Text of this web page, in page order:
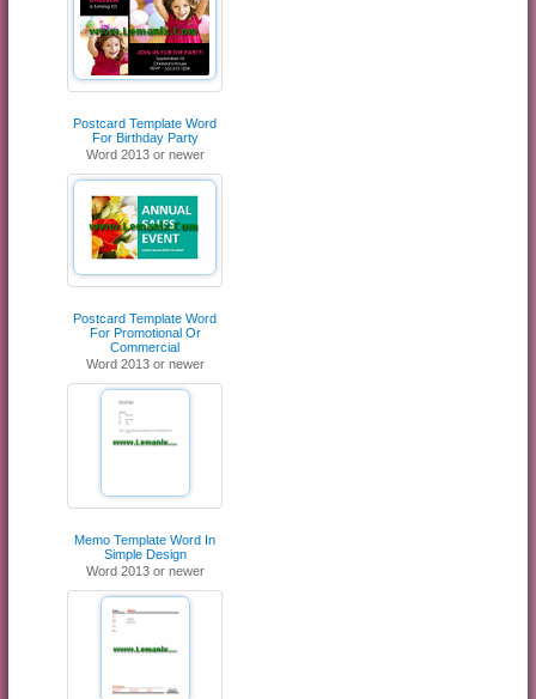
Postcard Template Word
For Birthday Party
Word 2013 or newer
Postcard Template Word
For Promotional Or
Commercial
Word 2013 or newer
Memo Template Word In
Simple Design
Word 2013 or newer